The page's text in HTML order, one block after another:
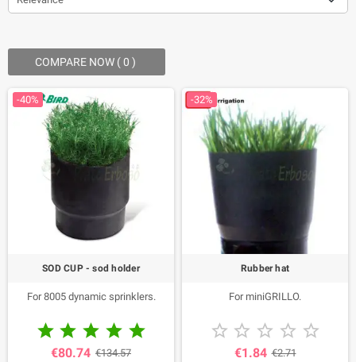
COMPARE NOW (0) ‎
-40%
SOD CUP - sod holder
For 8005 dynamic sprinklers.
    
€80.74 €134.57
-32%
Rubber hat
For miniGRILLO.
    
€1.84 €2.71